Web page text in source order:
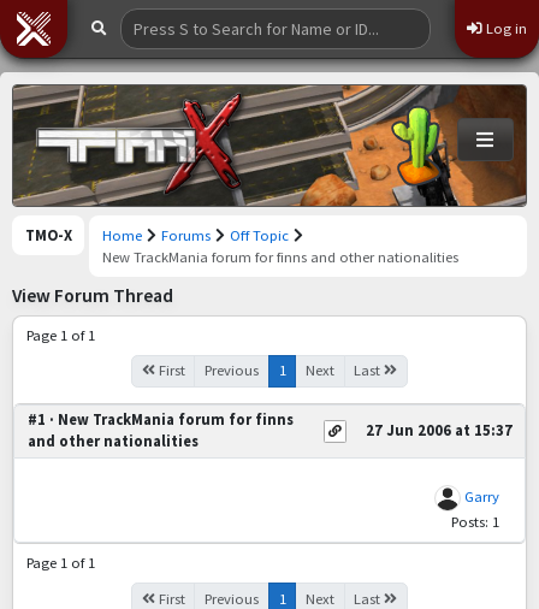
Log in
TMO-X Home Forums
Off Topic
New TrackMania forum for finns and other nationalities
View Forum Thread
Page 1 of 1
First
Previous 1 Next Last
#1 · New TrackMania forum for finns
and other nationalities
27 Jun 2006 at 15:37
Garry
Posts: 1
Page 1 of 1
First
Previous 1 Next Last